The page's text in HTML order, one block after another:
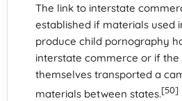
The link to interstate
established if materials used
produce child pornography
interstate commerce or if
themselves transported a
materials between states.[50]